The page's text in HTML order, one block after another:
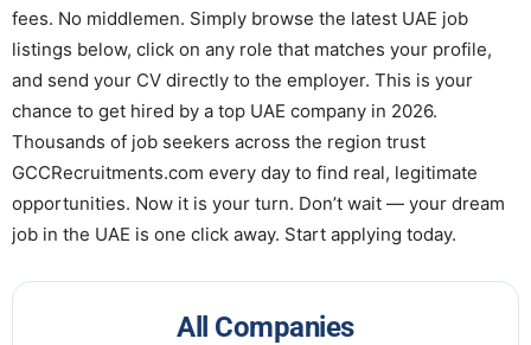
fees. No middlemen. Simply browse the latest UAE job
listings below, click on any role that matches your profile,
and send your CV directly to the employer. This is your
chance to get hired by a top UAE company in 2026.
Thousands of job seekers across the region trust
GCCRecruitments.com every day to find real, legitimate
opportunities. Now it is your turn. Don’t wait — your dream
job in the UAE is one click away. Start applying today.
All Companies